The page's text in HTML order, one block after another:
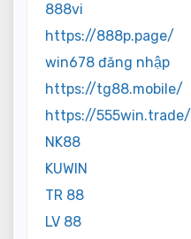
888vi
https://888p.page/
win678 đăng nhập
https://tg88.mobile/
https://555win.trade/
NK88
KUWIN
TR 88
LV 88